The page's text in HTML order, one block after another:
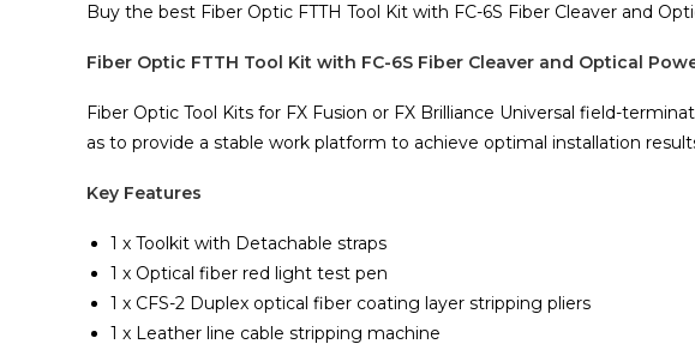
Buy the best Fiber Optic FTTH Tool Kit with FC-6S Fiber Cleaver and
Fiber Optic FTTH Tool Kit with FC-6S Fiber Cleaver and Optical
Fiber Optic Tool Kits for FX Fusion or FX Brilliance Universal field-
as to provide a stable work platform to achieve optimal installation
Key Features
1 x Toolkit with Detachable straps
1 x Optical fiber red light test pen
1 x CFS-2 Duplex optical fiber coating layer stripping pliers
1 x Leather line cable stripping machine